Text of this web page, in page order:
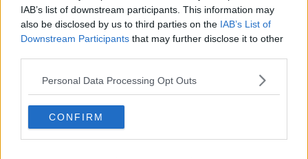
IAB’s list of downstream participants. This information may
also be disclosed by us to third parties on the IAB’s List of
Downstream Participants that may further disclose it to other
Personal Data Processing Opt Outs
CONFIRM